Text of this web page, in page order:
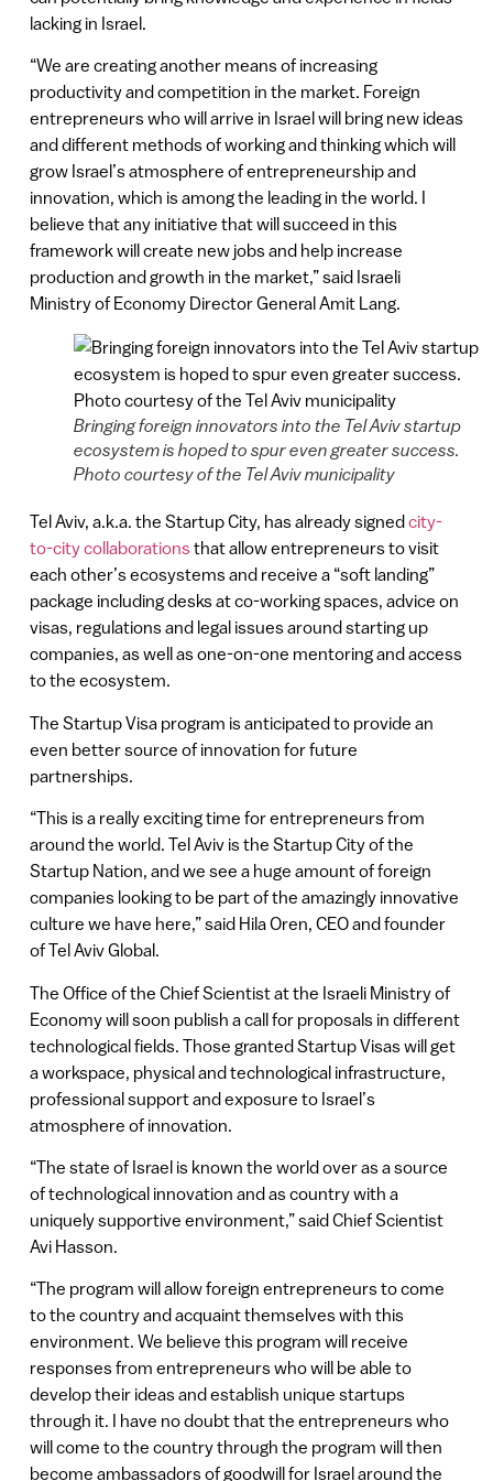
lacking in Israel.
“We are creating another means of increasing
productivity and competition in the market. Foreign
entrepreneurs who will arrive in Israel will bring new ideas
and different methods of working and thinking which will
grow Israel’s atmosphere of entrepreneurship and
innovation, which is among the leading in the world. I
believe that any initiative that will succeed in this
framework will create new jobs and help increase
production and growth in the market,” said Israeli
Ministry of Economy Director General Amit Lang.
Bringing foreign innovators into the Tel Aviv startup
ecosystem is hoped to spur even greater success.
Photo courtesy of the Tel Aviv municipality
Tel Aviv, a.k.a. the Startup City, has already signed city-
to-city collaborationsthat allow entrepreneurs to visit
each other’s ecosystems and receive a “soft landing”
package including desks at co-working spaces, advice on
visas, regulations and legal issues around starting up
companies, as well as one-on-one mentoring and access
to the ecosystem.
The Startup Visa program is anticipated to provide an
even better source of innovation for future
partnerships.
“This is a really exciting time for entrepreneurs from
around the world. Tel Aviv is the Startup City of the
Startup Nation, and we see a huge amount of foreign
companies looking to be part of the amazingly innovative
culture we have here,” said Hila Oren, CEO and founder
of Tel Aviv Global.
The Office of the Chief Scientist at the Israeli Ministry of
Economy will soon publish a call for proposals in different
technological fields. Those granted Startup Visas will get
a workspace, physical and technological infrastructure,
professional support and exposure to Israel’s
atmosphere of innovation.
“The state of Israel is known the world over as a source
of technological innovation and as country with a
uniquely supportive environment,” said Chief Scientist
Avi Hasson.
“The program will allow foreign entrepreneurs to come
to the country and acquaint themselves with this
environment. We believe this program will receive
responses from entrepreneurs who will be able to
develop their ideas and establish unique startups
through it. I have no doubt that the entrepreneurs who
will come to the country through the program will then
become ambassadors of goodwill for Israel around the